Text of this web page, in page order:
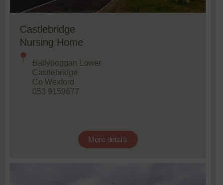
Castlebridge
Nursing Home
Ballyboggan Lower
Castlebridge
Co Wexford
053 9159677
More details